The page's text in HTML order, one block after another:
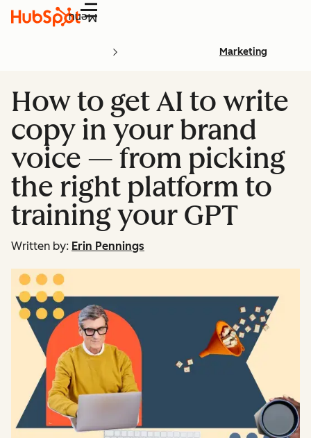
Menu
Marketing
How to get AI to write
copy in your brand
voice — from picking
the right platform to
training your GPT
Written by: Erin Pennings